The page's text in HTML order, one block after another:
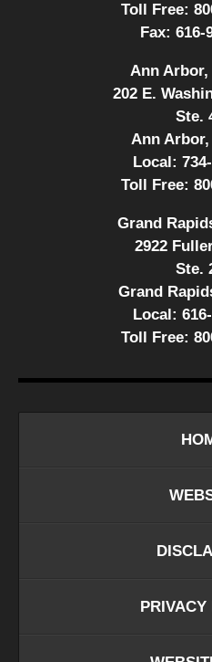
Toll Free:
Fax: 616-
Ann
202 E.
Ste.
Ann Arbor,
Local:
Toll Free:
Grand
2922
Ste.
Grand
Local:
Toll Free:
PRIVACY